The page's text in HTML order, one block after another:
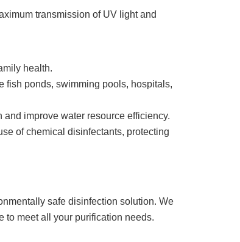
transmission of UV light and
health.
fish ponds, swimming pools, hospitals,
improve water resource efficiency.
of chemical disinfectants, protecting
safe disinfection solution. We
to meet all your purification needs.